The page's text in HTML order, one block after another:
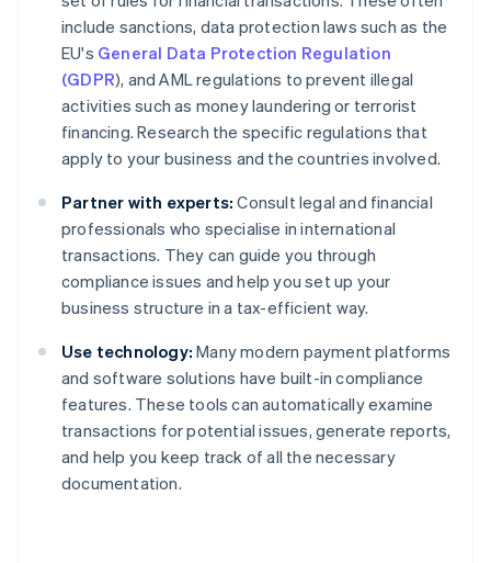
include sanctions, data protection laws such as the
EU's General Data Protection Regulation
(GDPR), and AML regulations to prevent illegal
activities such as money laundering or terrorist
financing. Research the specific regulations that
apply to your business and the countries involved.
Partner with experts: Consult legal and financial
professionals who specialise in international
transactions. They can guide you through
compliance issues and help you set up your
business structure in a tax-efficient way.
Use technology: Many modern payment platforms
and software solutions have built-in compliance
features. These tools can automatically examine
transactions for potential issues, generate reports,
and help you keep track of all the necessary
documentation.